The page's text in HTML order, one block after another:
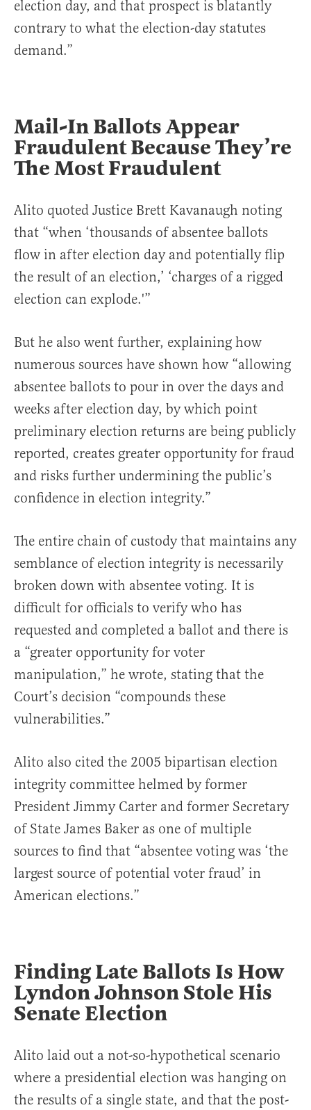
election day, and that prospect is blatantly
contrary to what the election-day statutes
demand.”
Mail-In Ballots Appear
Fraudulent Because They’re
The Most Fraudulent
Alito quoted Justice Brett Kavanaugh noting
that “when ‘thousands of absentee ballots
flow in after election day and potentially flip
the result of an election,’ ‘charges of a rigged
election can explode.'”
But he also went further, explaining how
numerous sources have shown how “allowing
absentee ballots to pour in over the days and
weeks after election day, by which point
preliminary election returns are being publicly
reported, creates greater opportunity for fraud
and risks further undermining the public’s
confidence in election integrity.”
The entire chain of custody that maintains any
semblance of election integrity is necessarily
broken down with absentee voting. It is
difficult for officials to verify who has
requested and completed a ballot and there is
a “greater opportunity for voter
manipulation,” he wrote, stating that the
Court’s decision “compounds these
vulnerabilities.”
Alito also cited the 2005 bipartisan election
integrity committee helmed by former
President Jimmy Carter and former Secretary
of State James Baker as one of multiple
sources to find that “absentee voting was ‘the
largest source of potential voter fraud’ in
American elections.”
Finding Late Ballots Is How
Lyndon Johnson Stole His
Senate Election
Alito laid out a not-so-hypothetical scenario
where a presidential election was hanging on
the results of a single state, and that the post-